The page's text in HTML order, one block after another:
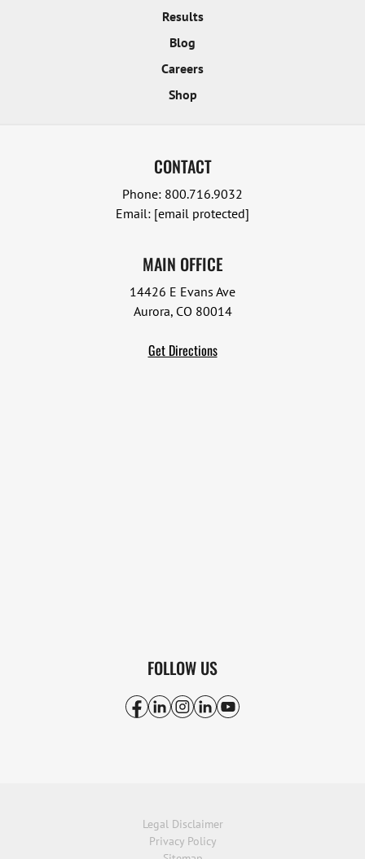
Results
Blog
Careers
Shop
FOLLOW US
CONTACT
Phone: 800.716.9032
Email: [email protected]
MAIN OFFICE
14426 E Evans Ave
Aurora, CO 80014
Get Directions
Legal Disclaimer
Privacy Policy